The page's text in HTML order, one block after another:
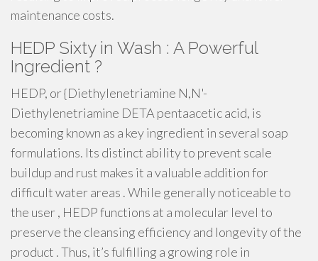
maintenance costs.
HEDP Sixty in Wash : A Powerful
Ingredient ?
HEDP, or {Diethylenetriamine N,N'-
Diethylenetriamine DETA pentaacetic acid, is
becoming known as a key ingredient in several soap
formulations. Its distinct ability to prevent scale
buildup and rust makes it a valuable addition for
difficult water areas . While generally noticeable to
the user , HEDP functions at a molecular level to
preserve the cleansing efficiency and longevity of the
product . Thus, it’s fulfilling a growing role in